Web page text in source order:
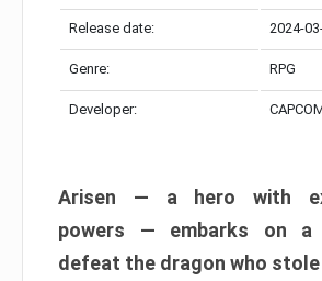
Release date: 2024-
Genre: RPG
Developer:
Arisen — a hero with
powers — embarks on a
defeat the dragon who